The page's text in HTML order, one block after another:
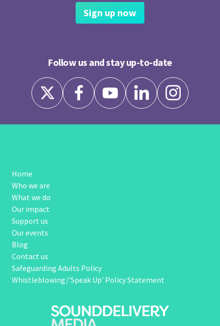
Sign up now
Follow us and stay up-to-date
Home
Who we are
What we do
Our impact
Support us
Our events
Blog
Contact us
Safeguarding Adults Policy
Whistleblowing/’Speak Up’ Policy Statement